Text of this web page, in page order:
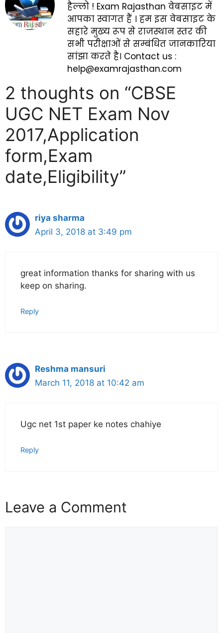
हैल्लो ! Exam Rajasthan वेबसाइट में
आपका स्वागत हैं । हम इस वेबसाइट के
सहारे मुख्य रूप से राजस्थान स्तर की
सभी परीक्षाओं से सम्बंधित जानकारिया
सांझा करते है। Contact us :
help@examrajasthan.com
2 thoughts on “CBSE
UGC NET Exam Nov
2017,Application
form,Exam
date,Eligibility”
riya sharma
April 3, 2018 at 3:49 pm
great information thanks for sharing with us
keep on sharing.
Reply
Reshma mansuri
March 11, 2018 at 10:42 am
Ugc net 1st paper ke notes chahiye
Reply
Leave a Comment